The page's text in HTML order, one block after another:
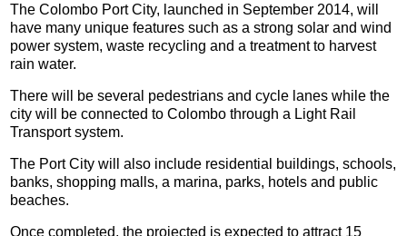
The Colombo Port City, launched in September 2014, will
have many unique features such as a strong solar and wind
power system, waste recycling and a treatment to harvest
rain water.
There will be several pedestrians and cycle lanes while the
city will be connected to Colombo through a Light Rail
Transport system.
The Port City will also include residential buildings, schools,
banks, shopping malls, a marina, parks, hotels and public
beaches.
Once completed, the projected is expected to attract 15